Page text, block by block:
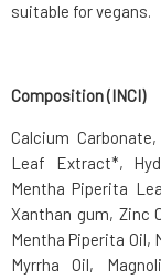
suitable for vegans.
Composition (INCI)
Calcium
Leaf Extract*,
Mentha Piperita
Xanthan gum, Zinc
Mentha Piperita Oil,
Myrrha Oil,